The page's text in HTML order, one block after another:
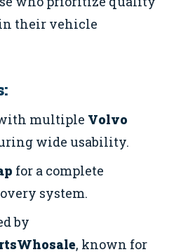
their vehicle
multiple Volvo
wide usability.
for a complete
system.
by
, known for